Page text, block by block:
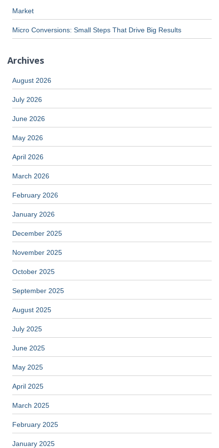
Market
Micro Conversions: Small Steps That Drive Big Results
Archives
August 2026
July 2026
June 2026
May 2026
April 2026
March 2026
February 2026
January 2026
December 2025
November 2025
October 2025
September 2025
August 2025
July 2025
June 2025
May 2025
April 2025
March 2025
February 2025
January 2025